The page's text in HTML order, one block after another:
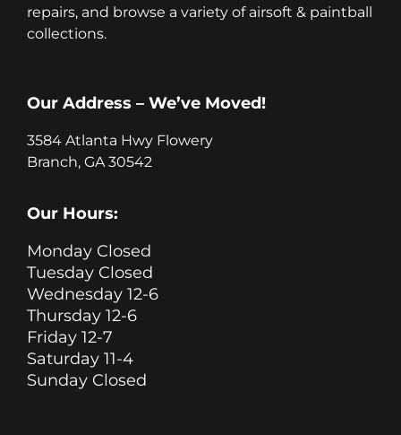
repairs, and browse a variety of airsoft & paintball
collections.
Our Address – We’ve Moved!
3584 Atlanta Hwy Flowery
Branch, GA 30542
Our Hours:
Monday Closed
Tuesday Closed
Wednesday 12-6
Thursday 12-6
Friday 12-7
Saturday 11-4
Sunday Closed